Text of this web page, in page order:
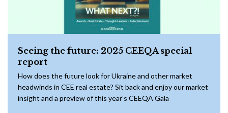
Seeing the future: 2025 CEEQA special
report
How does the future look for Ukraine and other market
headwinds in CEE real estate? Sit back and enjoy our market
insight and a preview of this year’s CEEQA Gala